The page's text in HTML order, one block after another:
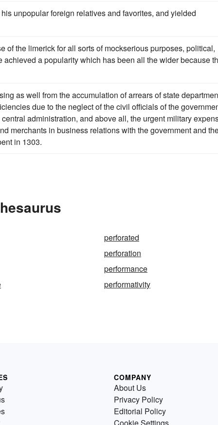
unpopular foreign relatives and favorites, and yielded
of the limerick for all sorts of mockserious purposes, political,
a popularity which has been all the wider because
as well from the accumulation of arrears of state
due to the neglect of the civil officials of the
administration, and above all, the urgent military
merchants in business relations with the government and
in 1303.
perforated
perforation
performance
performativity
COMPANY
About Us
Privacy Policy
Editorial Policy